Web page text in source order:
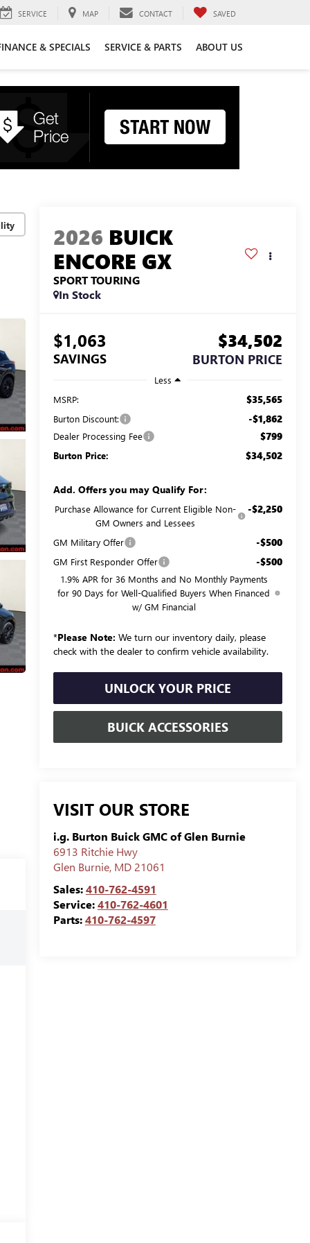
SERVICE MAP CONTACT SAVED
& SPECIALS SERVICE & PARTS ABOUT US
2026 BUICK
ENCORE GX
SPORT TOURING
In Stock
$1,063
SAVINGS
$34,502
BURTON PRICE
Less
MSRP:
$35,565
Burton Discount: -$1,862
Dealer Processing Fee $799
Burton Price: $34,502
Add. Offers you may Qualify For:
Purchase Allowance for Current Eligible Non-
GM Owners and Lessees
-$2,250
GM Military Offer -$500
GM First Responder Offer -$500
1.9% APR for 36 Months and No Monthly Payments
for 90 Days for Well-Qualified Buyers When Financed
w/ GM Financial
*Please Note: We turn our inventory daily, please
check with the dealer to confirm vehicle availability.
UNLOCK YOUR PRICE
BUICK ACCESSORIES
VISIT OUR STORE
i.g. Burton Buick GMC of Glen Burnie
6913 Ritchie Hwy
Glen Burnie, MD 21061
Sales:410-762-4591
Service:410-762-4601
Parts:410-762-4597